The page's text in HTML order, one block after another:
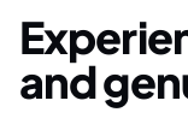
and